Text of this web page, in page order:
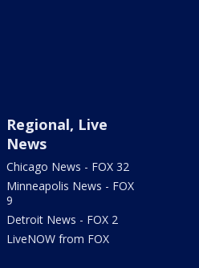
Regional, Live
News
Chicago News - FOX 32
Minneapolis News - FOX
9
Detroit News - FOX 2
LiveNOW from FOX